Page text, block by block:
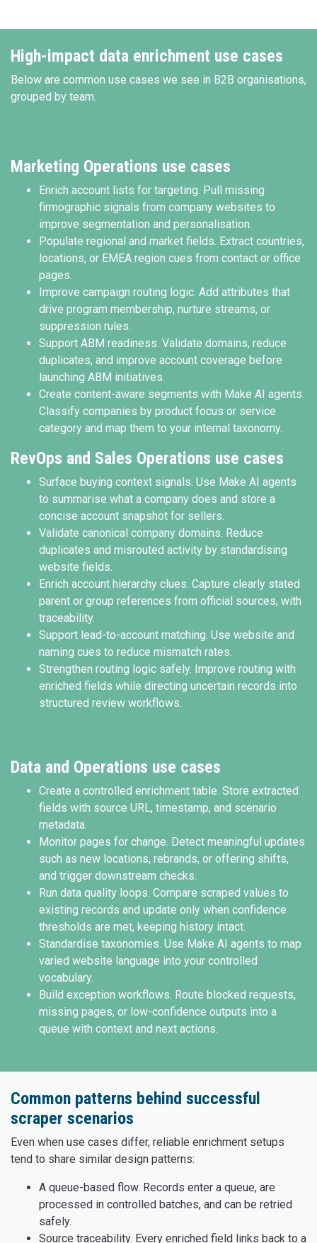
High-impact data enrichment use cases
Below are common use cases we see in B2B organisations,
grouped by team.
Marketing Operations use cases
Enrich account lists for targeting. Pull missing
firmographic signals from company websites to
improve segmentation and personalisation.
Populate regional and market fields. Extract countries,
locations, or EMEA region cues from contact or office
pages.
Improve campaign routing logic. Add attributes that
drive program membership, nurture streams, or
suppression rules.
Support ABM readiness. Validate domains, reduce
duplicates, and improve account coverage before
launching ABM initiatives.
Create content-aware segments with Make AI agents.
Classify companies by product focus or service
category and map them to your internal taxonomy.
RevOps and Sales Operations use cases
Surface buying context signals. Use Make AI agents
to summarise what a company does and store a
concise account snapshot for sellers.
Validate canonical company domains. Reduce
duplicates and misrouted activity by standardising
website fields.
Enrich account hierarchy clues. Capture clearly stated
parent or group references from official sources, with
traceability.
Support lead-to-account matching. Use website and
naming cues to reduce mismatch rates.
Strengthen routing logic safely. Improve routing with
enriched fields while directing uncertain records into
structured review workflows.
Data and Operations use cases
Create a controlled enrichment table. Store extracted
fields with source URL, timestamp, and scenario
metadata.
Monitor pages for change. Detect meaningful updates
such as new locations, rebrands, or offering shifts,
and trigger downstream checks.
Run data quality loops. Compare scraped values to
existing records and update only when confidence
thresholds are met, keeping history intact.
Standardise taxonomies. Use Make AI agents to map
varied website language into your controlled
vocabulary.
Build exception workflows. Route blocked requests,
missing pages, or low-confidence outputs into a
queue with context and next actions.
Common patterns behind successful
scraper scenarios
Even when use cases differ, reliable enrichment setups
tend to share similar design patterns:
A queue-based flow. Records enter a queue, are
processed in controlled batches, and can be retried
safely.
Source traceability. Every enriched field links back to a